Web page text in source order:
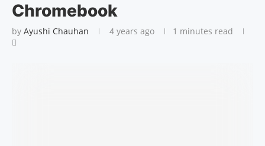
Chromebook
by Ayushi Chauhan 4 years ago 1 minutes read